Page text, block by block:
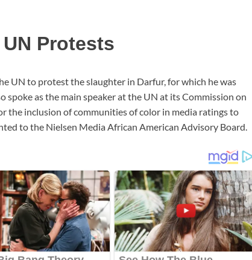
Protests
UN to protest the slaughter in Darfur, for which he was
spoke as the main speaker at the UN at its Commission on
the inclusion of communities of color in media ratings to
to the Nielsen Media African American Advisory Board.